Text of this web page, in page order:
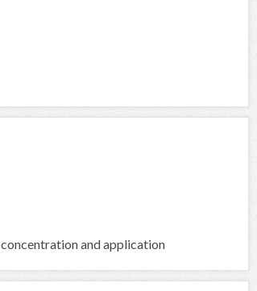
and application